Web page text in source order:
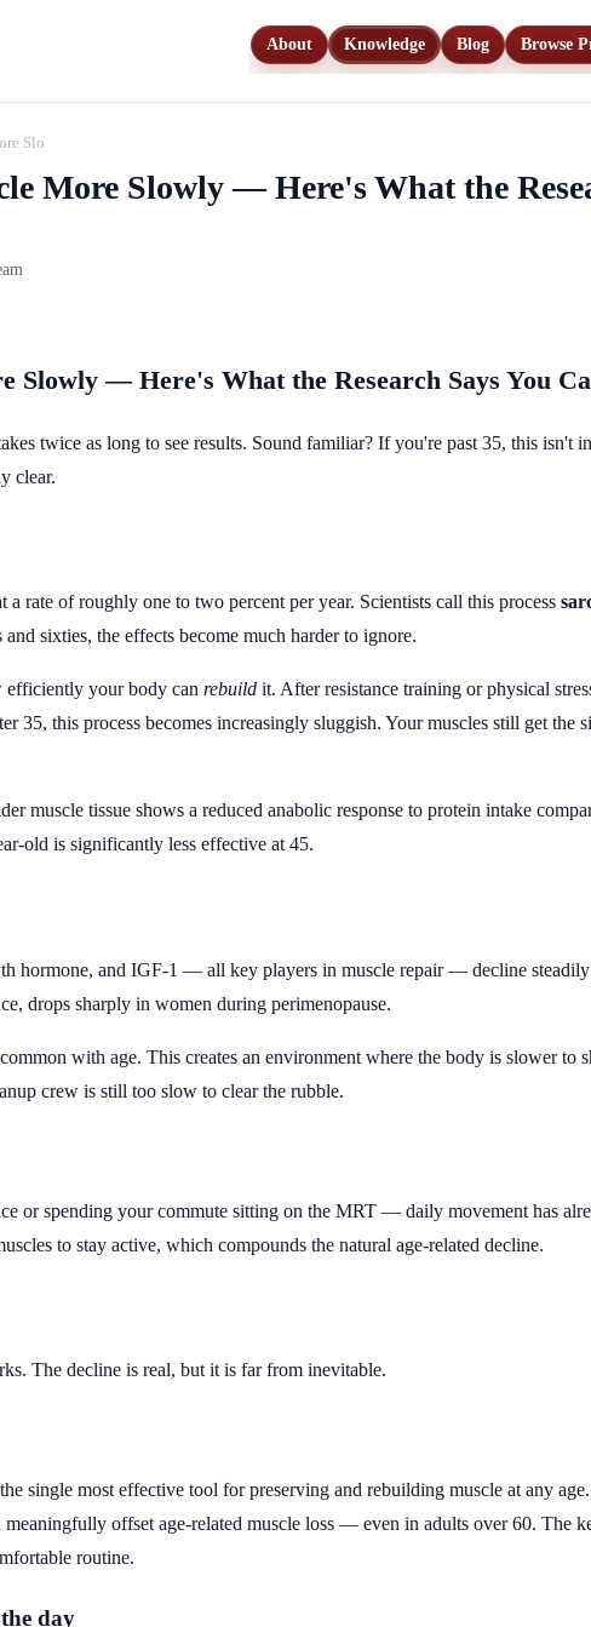
About Knowledge Blog Browse
Slowly — Here's What the Research Says You Can Do
More Slowly — Here's What the
Slowly — Here's What the Research Says You
twice as long to see results. Sound familiar? If you're past 35, this isn't
clear.
rate of roughly one to two percent per year. Scientists call this process
sixties, the effects become much harder to ignore.
efficiently your body can rebuild it. After resistance training or physical
35, this process becomes increasingly sluggish. Your muscles still get the
muscle tissue shows a reduced anabolic response to protein intake
old is significantly less effective at 45.
hormone, and IGF-1 — all key players in muscle repair — decline
drops sharply in women during perimenopause.
with age. This creates an environment where the body is slower to
crew is still too slow to clear the rubble.
or spending your commute sitting on the MRT — daily movement has
to stay active, which compounds the natural age-related decline.
The decline is real, but it is far from inevitable.
single most effective tool for preserving and rebuilding muscle at any
meaningfully offset age-related muscle loss — even in adults over 60. The
routine.
day